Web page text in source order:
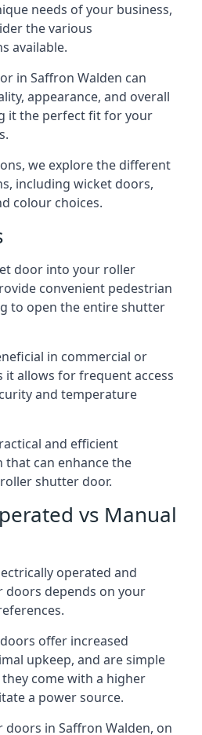
needs of your business,
the various
available.
in Saffron Walden can
appearance, and overall
it the perfect fit for your
we explore the different
including wicket doors,
colour choices.
door into your roller
convenient pedestrian
to open the entire shutter
in commercial or
it allows for frequent access
and temperature
and efficient
can enhance the
shutter door.
vs Manual
operated and
depends on your
offer increased
upkeep, and are simple
come with a higher
a power source.
in Saffron Walden, on